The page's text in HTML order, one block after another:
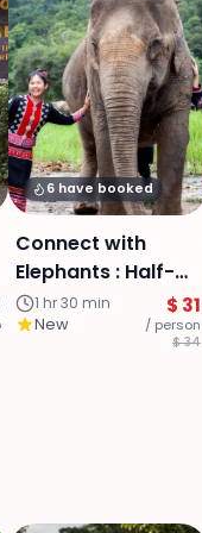
6 have booked
Connect with
Elephants : Half-
Day Care
Experience
1 hr 30 min
New
$ 31
/ person
$ 34